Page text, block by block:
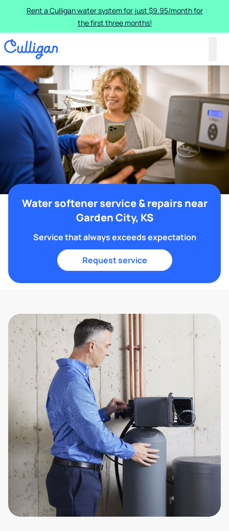
Rent a Culligan water system for just $9.95/month for
the first three months!
Water softener service & repairs near
Garden City, KS
Service that always exceeds expectation
Request service